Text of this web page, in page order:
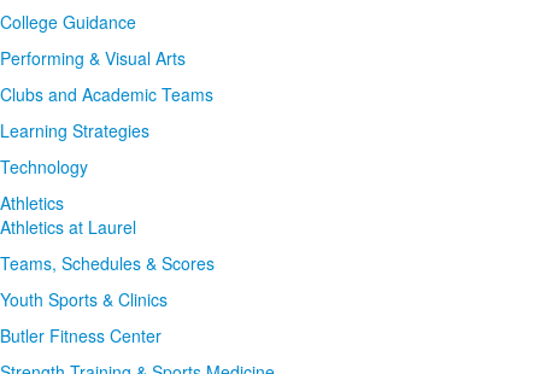
College Guidance
Performing & Visual Arts
Clubs and Academic Teams
Learning Strategies
Technology
Athletics
Athletics at Laurel
Teams, Schedules & Scores
Youth Sports & Clinics
Butler Fitness Center